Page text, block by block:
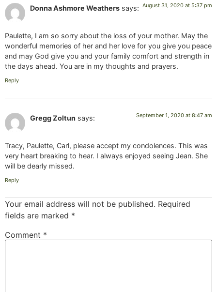
Donna Ashmore Weathers says: August 31, 2020 at 5:37 pm
Paulette, I am so sorry about the loss of your mother. May the
wonderful memories of her and her love for you give you peace
and may God give you and your family comfort and strength in
the days ahead. You are in my thoughts and prayers.
Reply
Gregg Zoltun says: September 1, 2020 at 8:47 am
Tracy, Paulette, Carl, please accept my condolences. This was
very heart breaking to hear. I always enjoyed seeing Jean. She
will be dearly missed.
Reply
Your email address will not be published. Required
fields are marked *
Comment *